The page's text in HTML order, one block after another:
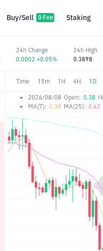
Buy/Sell 0 Fee Staking
Time 15m 1H 4H 1D
2026/08/08 Open: 0.38
MA(7): 0.38 MA(25): 0.42
24h Change
0.0002 +0.05%
24h High
0.3898